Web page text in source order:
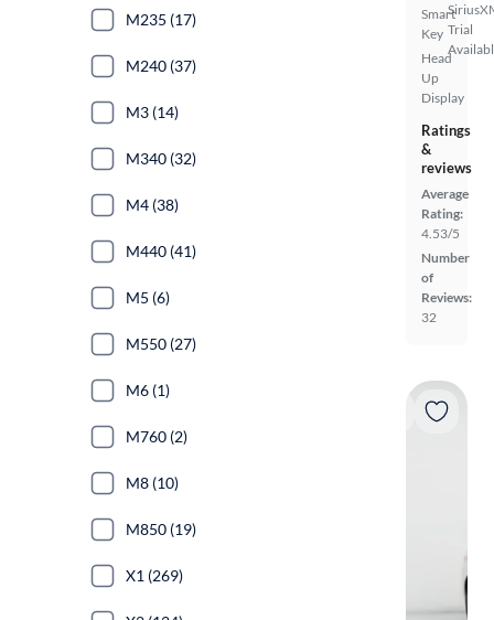
Smart
Key
Head
Up
Display
Trial
Ratings
&
reviews
Average
Rating:
4.53/5
Number
of
Reviews:
32
M235 (17)
M240 (37)
M3 (14)
M340 (32)
M4 (38)
M440 (41)
M5 (6)
M550 (27)
M6 (1)
M760 (2)
M8 (10)
M850 (19)
X1 (269)